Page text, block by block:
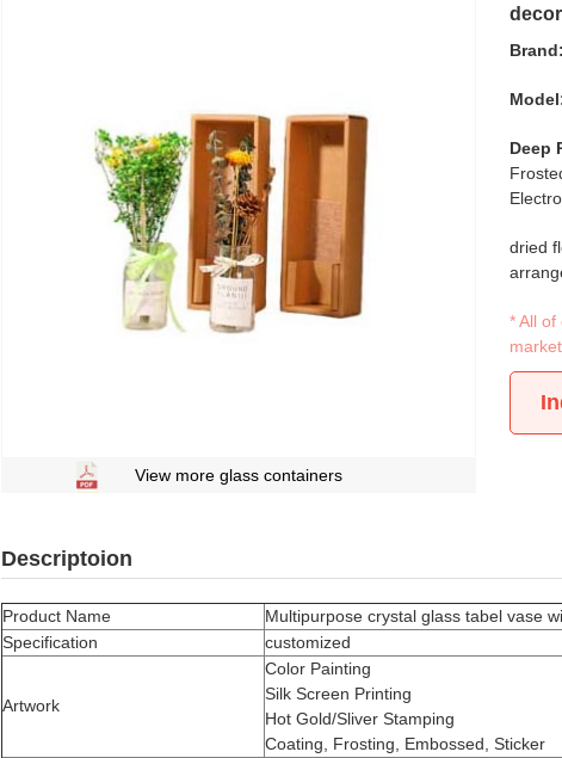
View more glass containers
Brand:
Deep
dried
* All
Descriptoion
Product Name
Multipurpose crystal glass tabel vase
Specification
customized
Artwork
Color Painting
Silk Screen Printing
Hot Gold/Sliver Stamping
Coating, Frosting, Embossed, Sticker